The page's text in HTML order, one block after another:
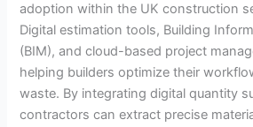
adoption within the UK construction
Digital estimation tools, Building
(BIM), and cloud-based project
helping builders optimize their
waste. By integrating digital quantity
contractors can extract precise